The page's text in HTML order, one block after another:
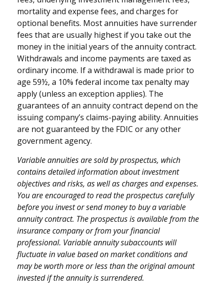
mortality and expense fees, and charges for
optional benefits. Most annuities have surrender
fees that are usually highest if you take out the
money in the initial years of the annuity contract.
Withdrawals and income payments are taxed as
ordinary income. If a withdrawal is made prior to
age 59½, a 10% federal income tax penalty may
apply (unless an exception applies). The
guarantees of an annuity contract depend on the
issuing company’s claims-paying ability. Annuities
are not guaranteed by the FDIC or any other
government agency.
Variable annuities are sold by prospectus, which
contains detailed information about investment
objectives and risks, as well as charges and expenses.
You are encouraged to read the prospectus carefully
before you invest or send money to buy a variable
annuity contract. The prospectus is available from the
insurance company or from your financial
professional. Variable annuity subaccounts will
fluctuate in value based on market conditions and
may be worth more or less than the original amount
invested if the annuity is surrendered.